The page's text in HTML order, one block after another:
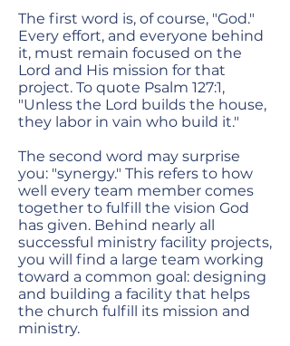
The first word is, of course, "God."
Every effort, and everyone behind
it, must remain focused on the
Lord and His mission for that
project. To quote Psalm 127:1,
"Unless the Lord builds the house,
they labor in vain who build it."
The second word may surprise
you: "synergy." This refers to how
well every team member comes
together to fulfill the vision God
has given. Behind nearly all
successful ministry facility projects,
you will find a large team working
toward a common goal: designing
and building a facility that helps
the church fulfill its mission and
ministry.